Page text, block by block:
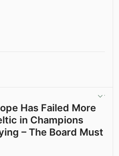
Has Failed More
in Champions
– The Board Must